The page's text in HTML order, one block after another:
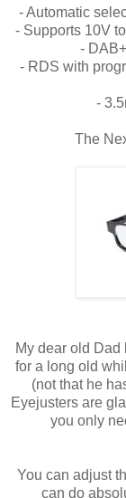
- Automatic
- Supports 10V
-
- RDS with
-
The
My dear old
for a long old
(not that he
Eyejusters are
you only
You can adjust
can do